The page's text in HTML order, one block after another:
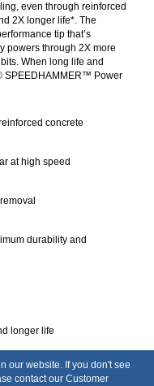
even through reinforced
2X longer life*. The
tip that’s
powers through 2X more
When long life and
SPEEDHAMMER™ Power
concrete
at high speed
durability and
longer life
our website. If you don't see
contact our Customer